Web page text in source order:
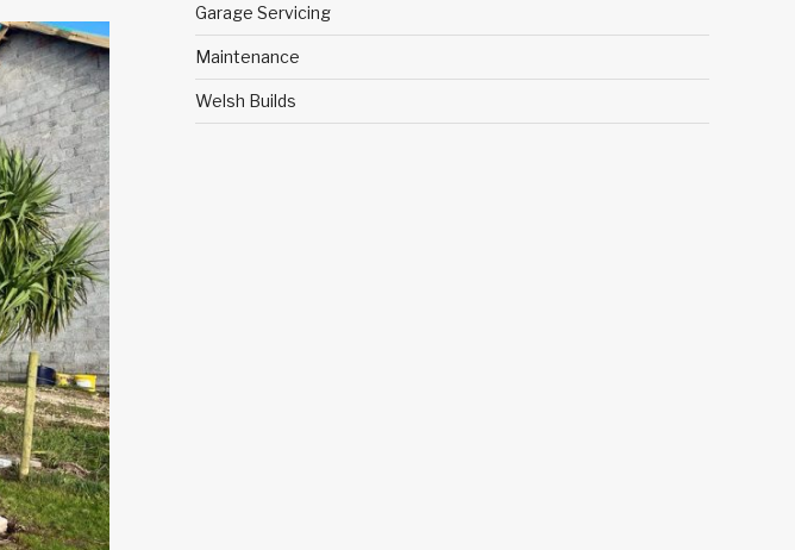
Garage Servicing
Maintenance
Welsh Builds